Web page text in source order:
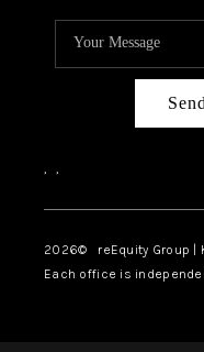
, ,
2026© reEquity Group |
Each office is